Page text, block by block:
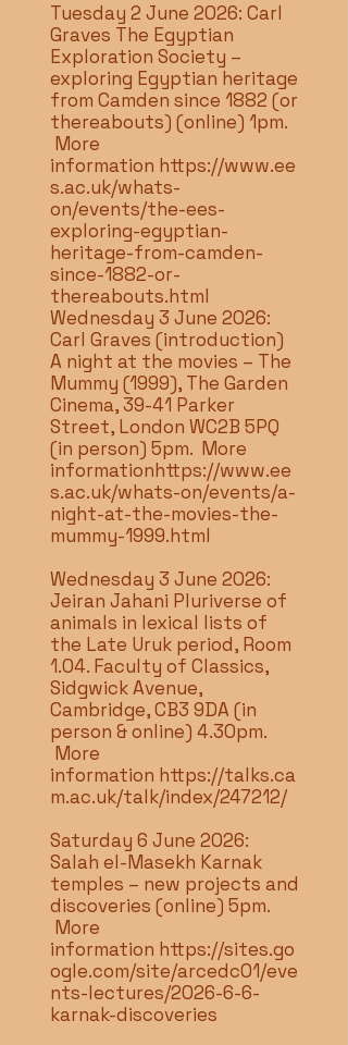
Tuesday 2 June 2026: Carl
Graves The Egyptian
Exploration Society –
exploring Egyptian heritage
from Camden since 1882 (or
thereabouts) (online) 1pm.
More
information https://www.ee
s.ac.uk/whats-
on/events/the-ees-
exploring-egyptian-
heritage-from-camden-
since-1882-or-
thereabouts.html
Wednesday 3 June 2026:
Carl Graves (introduction)
A night at the movies – The
Mummy (1999), The Garden
Cinema, 39-41 Parker
Street, London WC2B 5PQ
(in person) 5pm. More
informationhttps://www.ee
s.ac.uk/whats-on/events/a-
night-at-the-movies-the-
mummy-1999.html
Wednesday 3 June 2026:
Jeiran Jahani Pluriverse of
animals in lexical lists of
the Late Uruk period, Room
1.04. Faculty of Classics,
Sidgwick Avenue,
Cambridge, CB3 9DA (in
person & online) 4.30pm.
More
information https://talks.ca
m.ac.uk/talk/index/247212/
Saturday 6 June 2026:
Salah el-Masekh Karnak
temples – new projects and
discoveries (online) 5pm.
More
information https://sites.go
ogle.com/site/arcedc01/eve
nts-lectures/2026-6-6-
karnak-discoveries